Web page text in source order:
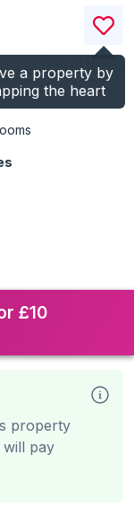
a property by
the heart
)
£10
property
pay